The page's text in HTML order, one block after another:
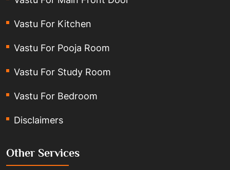
Vastu For Kitchen
Vastu For Pooja Room
Vastu For Study Room
Vastu For Bedroom
Disclaimers
Other Services